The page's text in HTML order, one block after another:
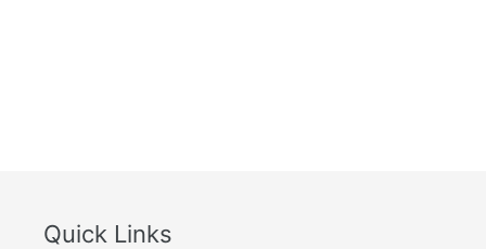
Quick Links